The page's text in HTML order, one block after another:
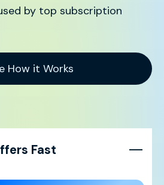
by top subscription
How it Works
Fast